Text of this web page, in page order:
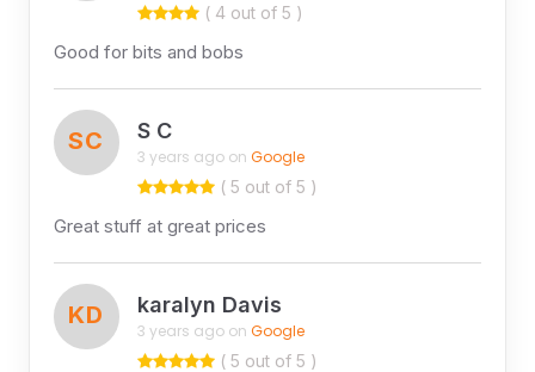
( 4 out of 5 )
Good for bits and bobs
SC S C
3 years ago on Google
( 5 out of 5 )
Great stuff at great prices
KD karalyn Davis
3 years ago on Google
( 5 out of 5 )